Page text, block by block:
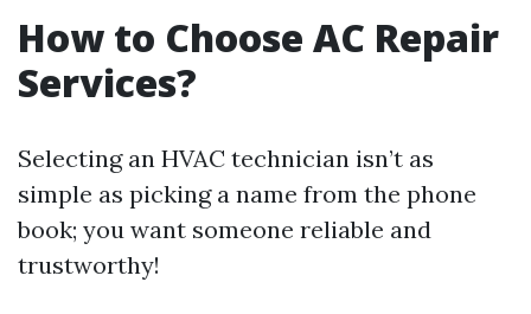
How to Choose AC Repair
Services?
Selecting an HVAC technician isn’t as
simple as picking a name from the phone
book; you want someone reliable and
trustworthy!